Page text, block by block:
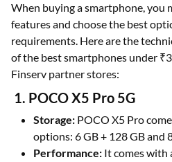
When buying a smartphone, you
features and choose the best
requirements. Here are the
of the best smartphones under
Finserv partner stores:
1. POCO X5 Pro 5G
Storage: POCO X5 Pro
options: 6 GB + 128 GB and
Performance: It comes with